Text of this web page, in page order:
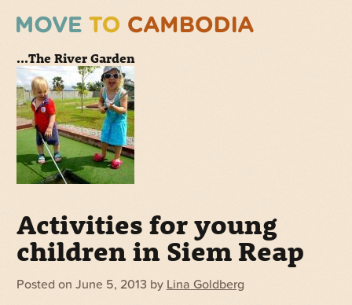
...The River Garden
Activities for young
children in Siem Reap
Posted on June 5, 2013 by Lina Goldberg